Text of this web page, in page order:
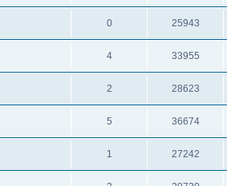
0 25943
4 33955
2 28623
5 36674
1 27242